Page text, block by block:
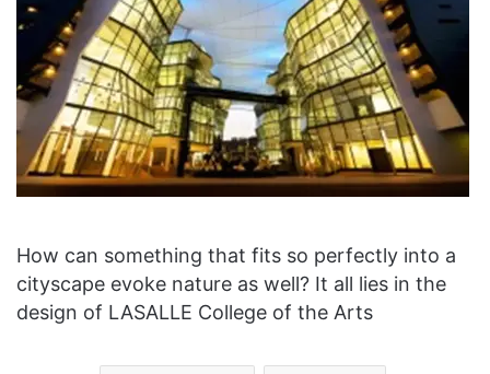
How can something that fits so perfectly into a
cityscape evoke nature as well? It all lies in the
design of LASALLE College of the Arts